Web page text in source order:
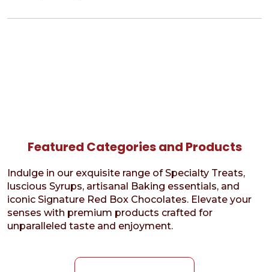
Featured Categories and Products
Indulge in our exquisite range of Specialty Treats,
luscious Syrups, artisanal Baking essentials, and
iconic Signature Red Box Chocolates. Elevate your
senses with premium products crafted for
unparalleled taste and enjoyment.